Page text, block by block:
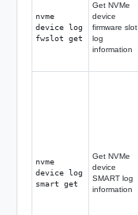
nvme
device log
fwslot get
Get NVMe
device
firmware slot
log
information
nvme
device log
smart get
Get NVMe
device
SMART log
information